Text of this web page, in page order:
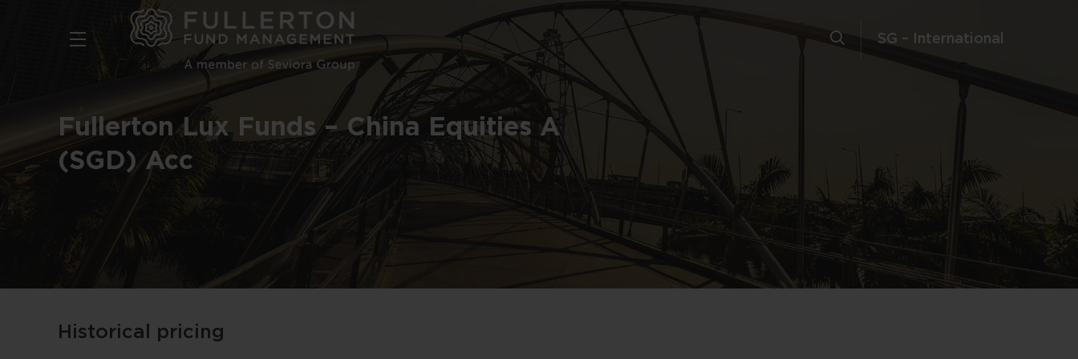
SG – International
Fullerton Lux Funds – China Equities A
(SGD) Acc
Historical pricing